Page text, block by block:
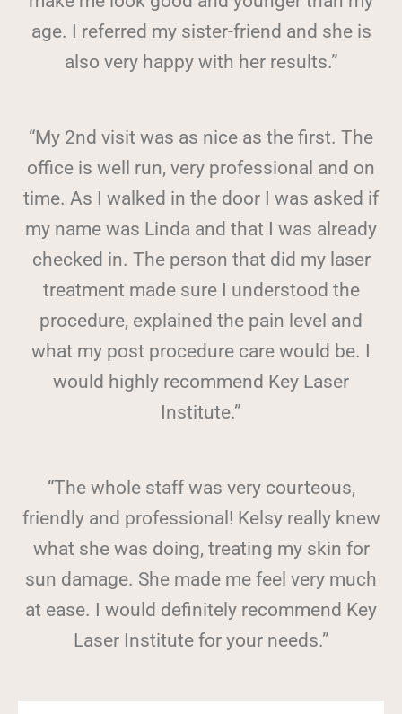
age. I referred my sister-friend and she is
also very happy with her results.”
“My 2nd visit was as nice as the first. The
office is well run, very professional and on
time. As I walked in the door I was asked if
my name was Linda and that I was already
checked in. The person that did my laser
treatment made sure I understood the
procedure, explained the pain level and
what my post procedure care would be. I
would highly recommend Key Laser
Institute.”
“The whole staff was very courteous,
friendly and professional! Kelsy really knew
what she was doing, treating my skin for
sun damage. She made me feel very much
at ease. I would definitely recommend Key
Laser Institute for your needs.”